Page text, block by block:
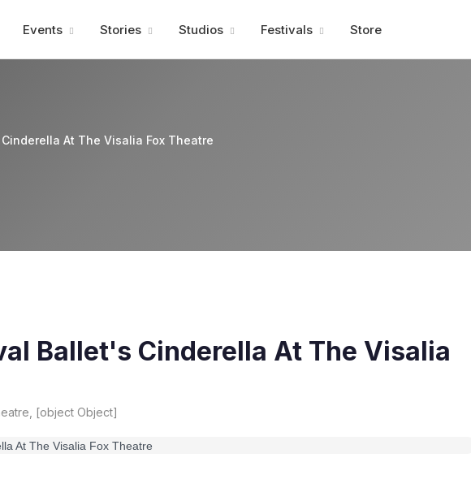
Events Stories Studios Festivals Store
At The Visalia Fox Theatre
Ballet's Cinderella At The Visalia
[object Object]